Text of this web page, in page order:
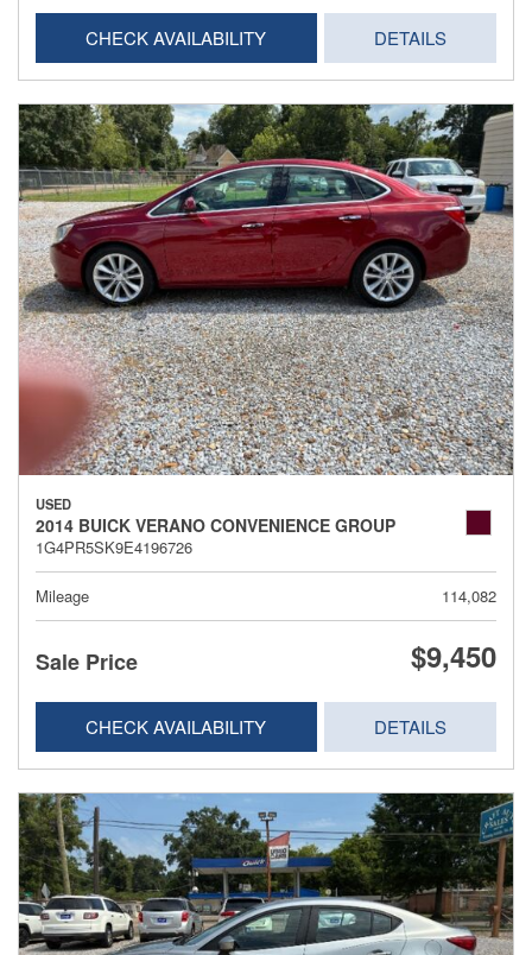
CHECK AVAILABILITY DETAILS
USED
2014 BUICK VERANO CONVENIENCE GROUP
1G4PR5SK9E4196726
Mileage 114,082
Sale Price $9,450
CHECK AVAILABILITY DETAILS